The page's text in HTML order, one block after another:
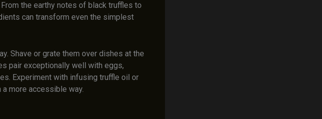
the earthy notes of black truffles to
can transform even the simplest
Shave or grate them over dishes at the
pair exceptionally well with eggs,
Experiment with infusing truffle oil or
more accessible way.